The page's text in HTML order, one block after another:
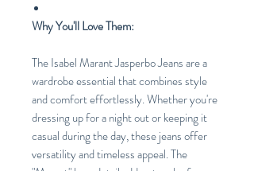
Why You'll Love Them:
The Isabel Marant Jasperbo Jeans are a
wardrobe essential that combines style
and comfort effortlessly. Whether you're
dressing up for a night out or keeping it
casual during the day, these jeans offer
versatility and timeless appeal. The